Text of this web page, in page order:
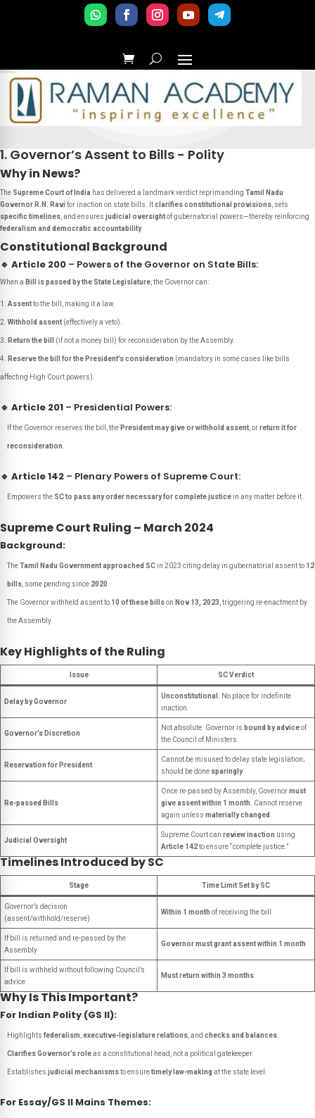
1. Governor’s Assent to Bills - Polity
Why in News?
The Supreme Court of India has delivered a landmark verdict reprimanding Tamil Nadu
Governor R.N. Ravi for inaction on state bills. Itclarifies constitutional provisions , sets
specific timelines , and ensures judicial oversightof gubernatorial powers—thereby reinforcing
federalism and democratic accountability.
Constitutional Background
🔹 Article 200 – Powers of the Governor on State Bills:
When a Bill is passed by the State Legislature , the Governor can:
Assentto the bill, making it a law.
Withhold assent (effectively a veto).
Return the bill (if not a money bill) for reconsideration by the Assembly.
Reserve the bill for the President’s consideration (mandatory in some cases like bills
affecting High Court powers).
🔹 Article 201 – Presidential Powers:
If the Governor reserves the bill, the President may give or withhold assent , orreturn it for
reconsideration
🔹 Article 142 – Plenary Powers of Supreme Court:
Empowers the SC to pass any order necessary for complete justice in any matter before it.
Supreme Court Ruling – March 2024
Background:
TheTamil Nadu Government approached SC in 2023 citing delay in gubernatorial assent to 12
bills , some pending since 2020
The Governor withheld assent to 10 of these billson Nov 13, 2023 , triggering re-enactment by
the Assembly.
Key Highlights of the Ruling
Issue SC Verdict
Delay by Governor
Unconstitutional.
No place for indefinite
inaction.
Governor’s Discretion
Not absolute. Governor is bound by adviceof
the Council of Ministers.
Reservation for President
Cannot be misused to delay state legislation;
should be done sparingly.
Re-passed Bills
Once re-passed by Assembly, Governormust
give assent within 1 month . Cannot reserve
again unless materially changed
Judicial Oversight
Supreme Court can review inaction using
Article 142to ensure “complete justice.”
Timelines Introduced by SC
Stage Time Limit Set by SC
Governor’s decision
(assent/withhold/reserve)
Within 1 month of receiving the bill
If bill is returned and re-passed by the
Assembly
Governor must grant assent within 1 month
If bill is withheld without following Council’s
advice
Must return within 3 months
Why Is This Important?
For Indian Polity (GS II):
Highlights federalism executive-legislature relations , and checks and balances
Clarifies Governor’s roleas a constitutional head, not a political gatekeeper.
Establishes judicial mechanismsto ensuretimely law-making at the state level.
For Essay/GS II Mains Themes: